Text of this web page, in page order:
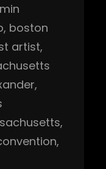
, boston
artist